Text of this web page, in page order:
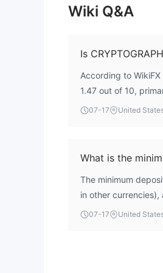
Wiki Q&A
Is
According to WikiFX
1.47 out of 10,
is registered in
07-17 United
What is the
The minimum
in other
07-17 United